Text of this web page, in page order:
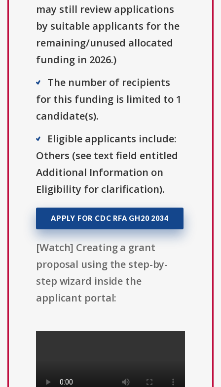
may still review applications
by suitable applicants for the
remaining/unused allocated
funding in 2026.)
The number of recipients
for this funding is limited to 1
candidate(s).
Eligible applicants include:
Others (see text field entitled
Additional Information on
Eligibility for clarification).
APPLY FOR CDC RFA GH20 2034
[Watch] Creating a grant
proposal using the step-by-
step wizard inside the
applicant portal: